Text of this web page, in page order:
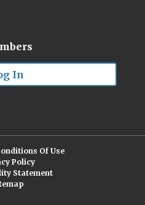
In
Of Use
Policy
Statement